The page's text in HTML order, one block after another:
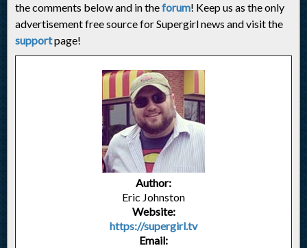
the comments below and in theforum! Keep us as the only
advertisement free source for Supergirl news and visit the
supportpage!
Author:
Eric Johnston
Website:
https://supergirl.tv
Email: